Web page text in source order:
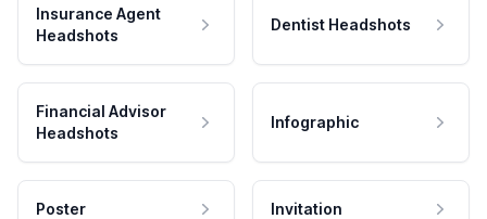
Insurance Agent
Headshots
Dentist Headshots
Financial Advisor
Headshots
Infographic
Poster Invitation